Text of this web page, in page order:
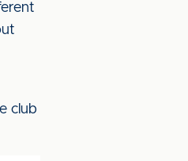
club